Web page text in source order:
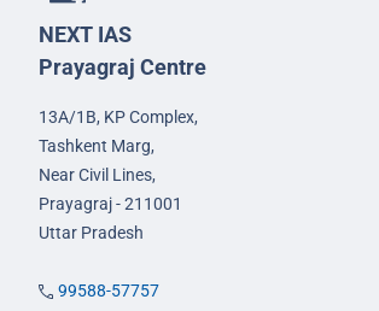
NEXT IAS
Prayagraj Centre
13A/1B, KP Complex,
Tashkent Marg,
Near Civil Lines,
Prayagraj - 211001
Uttar Pradesh
99588-57757